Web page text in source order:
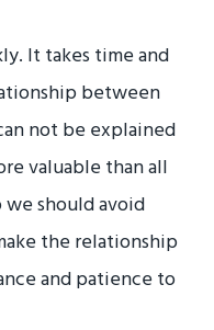
It takes time and
between
not be explained
valuable than all
should avoid
the relationship
and patience to